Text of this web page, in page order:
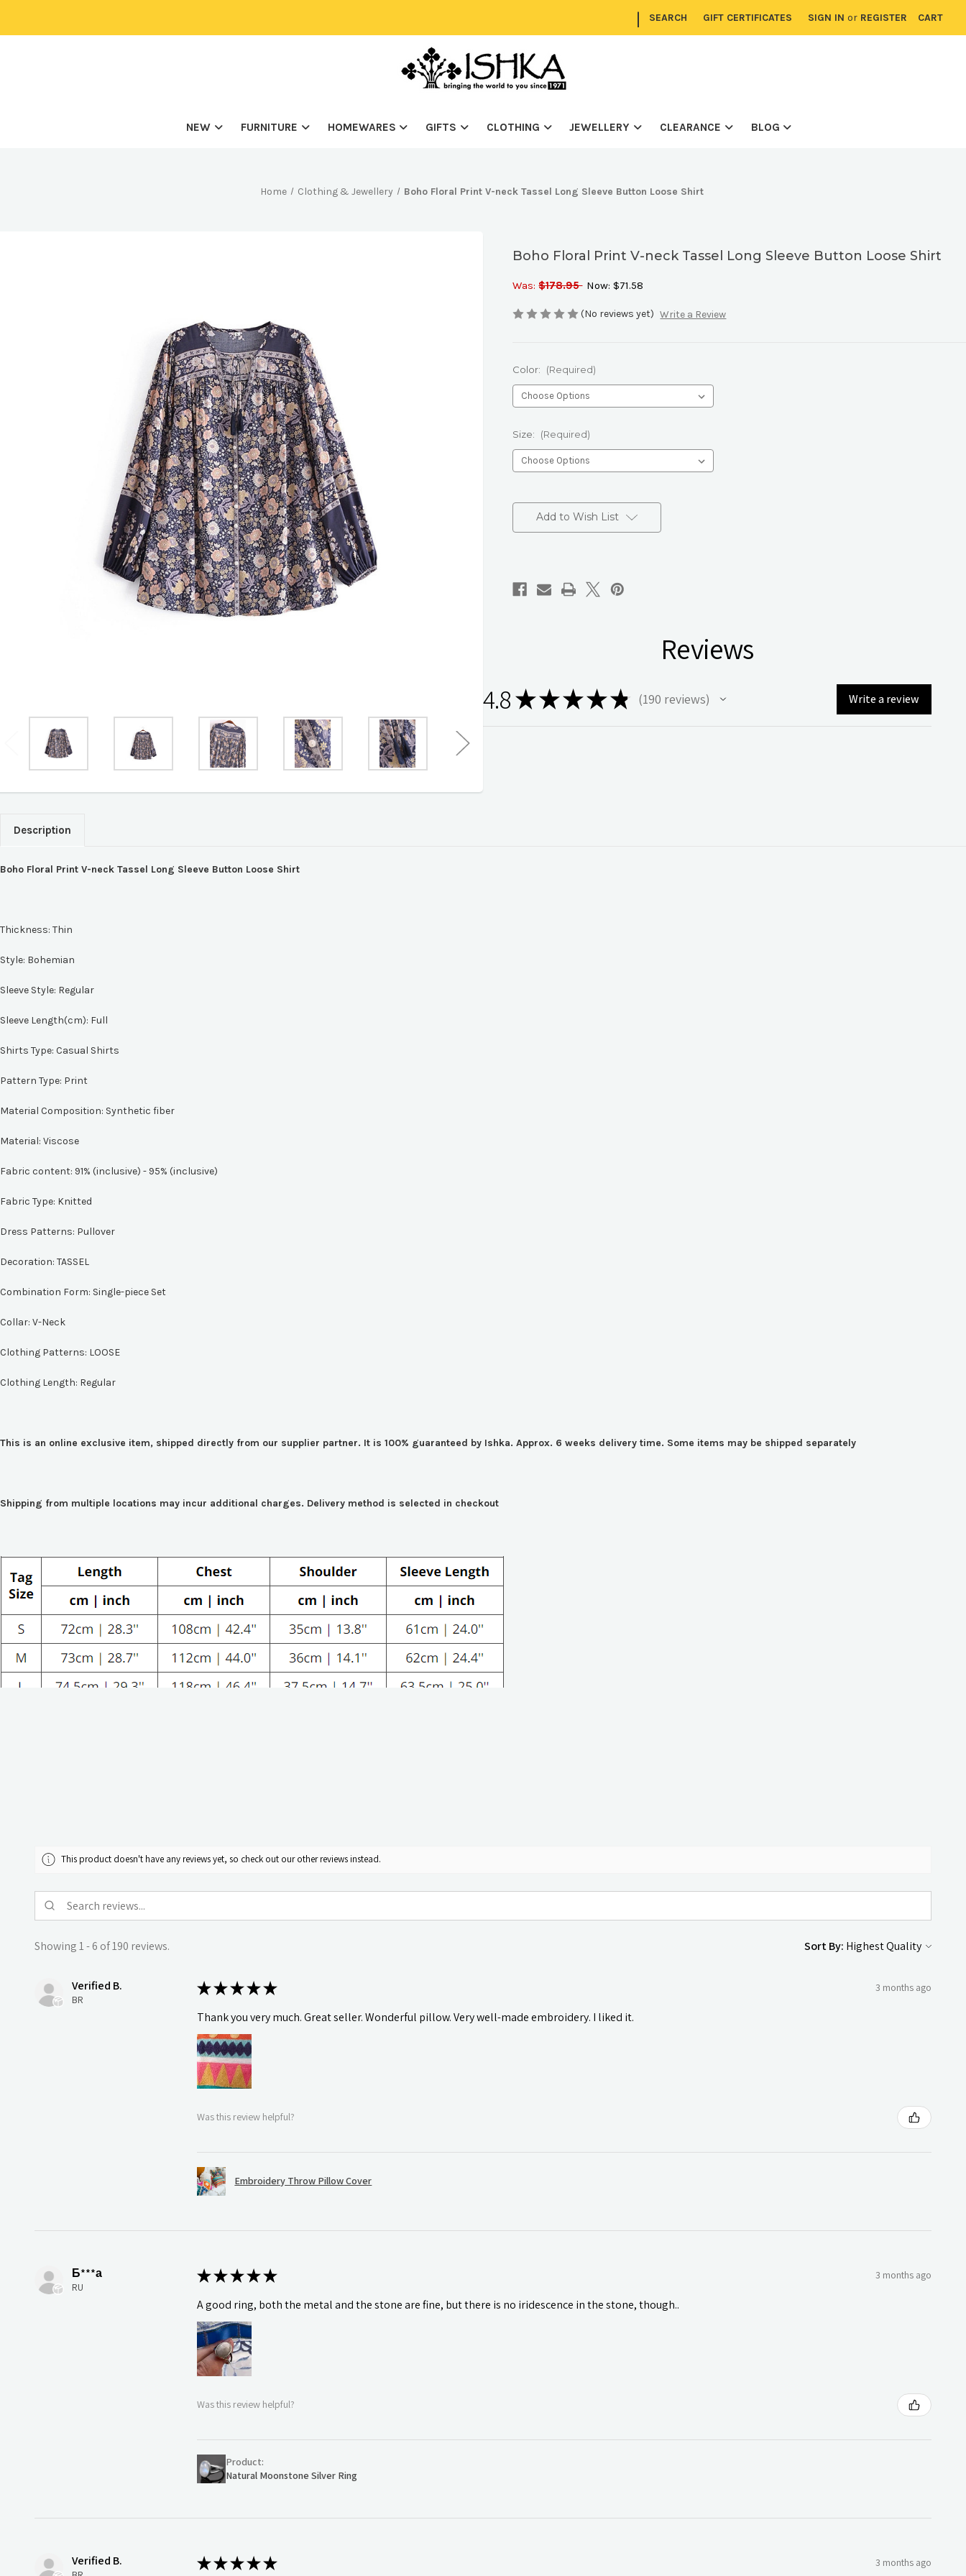
| SEARCH GIFT CERTIFICATES SIGN IN or REGISTER CART
NEW FURNITURE HOMEWARES GIFTS CLOTHING JEWELLERY CLEARANCE BLOG
Home Clothing & Jewellery Boho Floral Print V-neck Tassel Long Sleeve Button Loose Shirt
Boho Floral Print V-neck Tassel Long Sleeve Button Loose Shirt
Was:$178.95 Now:$71.58
(No reviews yet) Write a Review
Color: (Required)
Size: (Required)
Stock:Add to Wish List
Description
Boho Floral Print V-neck Tassel Long Sleeve Button Loose Shirt
Thickness: Thin
Style: Bohemian
Sleeve Style: Regular
Sleeve Length(cm): Full
Shirts Type: Casual Shirts
Pattern Type: Print
Material Composition: Synthetic fiber
Material: Viscose
Fabric content: 91% (inclusive) - 95% (inclusive)
Fabric Type: Knitted
Dress Patterns: Pullover
Decoration: TASSEL
Combination Form: Single-piece Set
Collar: V-Neck
Clothing Patterns: LOOSE
Clothing Length: Regular
This is an online exclusive item, shipped directly from our supplier partner. It is 100% guaranteed by Ishka. Approx. 6 weeks delivery time. Some items may be shipped separately
Shipping from multiple locations may incur additional charges. Delivery method is selected in checkout
Reviews
4.8★★★★★ 190 reviews
190 Write a review
This product doesn't have any reviews yet, so check out our other reviews instead.
Showing 1 - 6 of 190 reviews. Sort By:
Verified B.
BR
★★★★★ 3 months ago
Thank you very much. Great seller. Wonderful pillow. Very well-made embroidery. I liked it.
Was this review helpful?
Embroidery Throw Pillow Cover
Б***а
RU
★★★★★ 3 months ago
A good ring, both the metal and the stone are fine, but there is no iridescence in the stone, though..
Was this review helpful?
Product:
Natural Moonstone Silver Ring
Verified B. ★★★★★ 3 months ago